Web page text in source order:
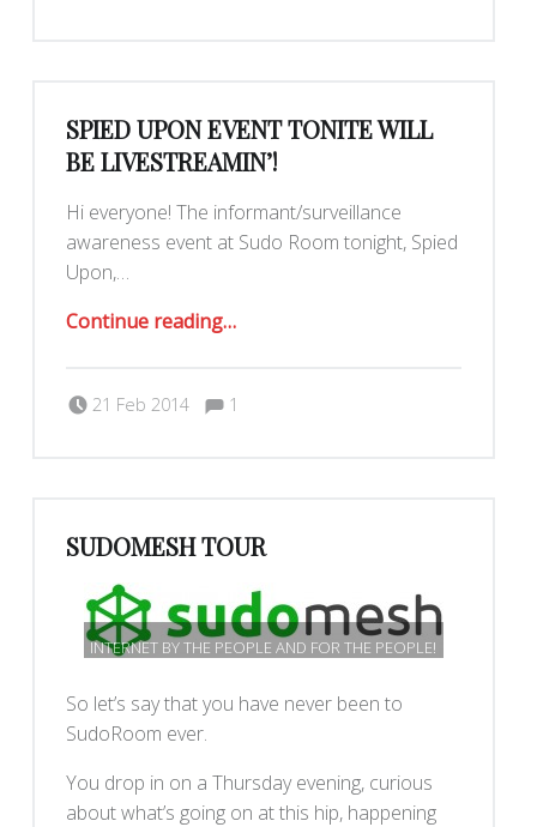
SPIED UPON EVENT TONITE WILL
BE LIVESTREAMIN’!
Hi everyone! The informant/surveillance
awareness event at Sudo Room tonight, Spied
Upon,…
Continue reading“Spied Upon event tonite will be LIVESTREAMIN’!”
…
21 Feb 2014 dkeenan Comments:1
SUDOMESH TOUR
INTERNET BY THE PEOPLE AND FOR THE PEOPLE!
So let’s say that you have never been to
SudoRoom ever.
You drop in on a Thursday evening, curious
about what’s going on at this hip, happening